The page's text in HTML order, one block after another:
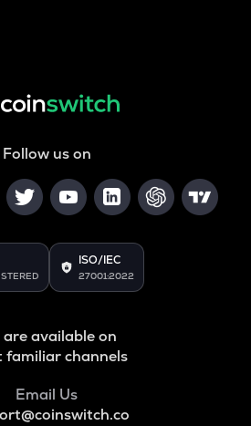
Follow us on
ISO/IEC
27001:2022
are available on
familiar channels
Email Us